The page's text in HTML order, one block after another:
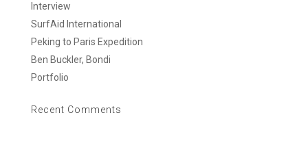
Interview
SurfAid International
Peking to Paris Expedition
Ben Buckler, Bondi
Portfolio
Recent Comments